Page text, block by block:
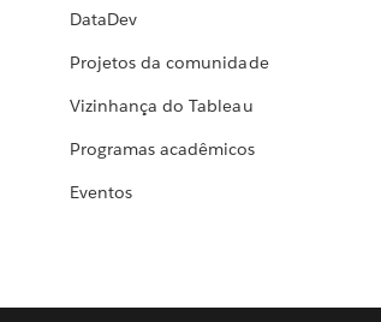
DataDev
Projetos da comunidade
Vizinhança do Tableau
Programas acadêmicos
Eventos